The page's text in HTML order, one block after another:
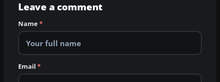
Leave a comment
Name*
Email *